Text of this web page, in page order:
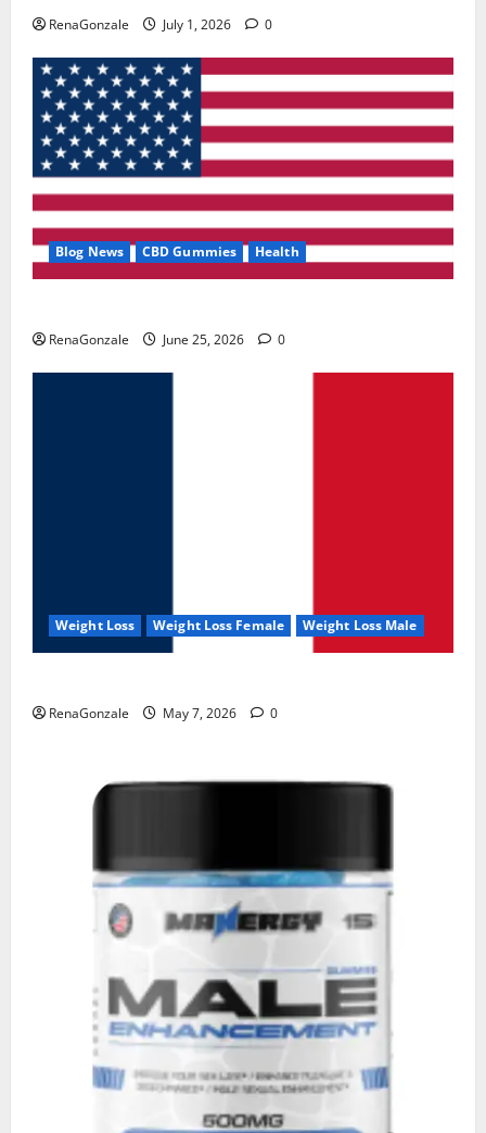
RenaGonzale July 1, 2026 0
Blog News CBD Gummies Health
RenaGonzale June 25, 2026 0
Weight Loss Weight Loss Female Weight Loss Male
RenaGonzale May 7, 2026 0